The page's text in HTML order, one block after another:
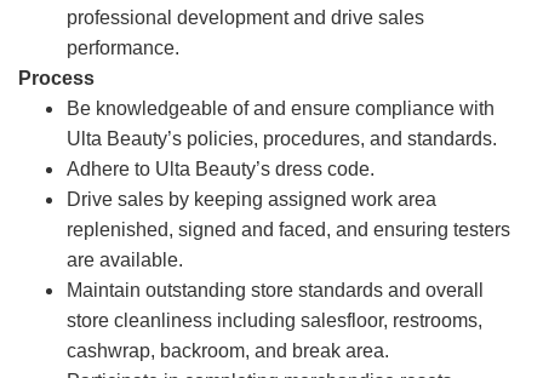
professional development and drive sales
performance.
Process
Be knowledgeable of and ensure compliance with
Ulta Beauty’s policies, procedures, and standards.
Adhere to Ulta Beauty’s dress code.
Drive sales by keeping assigned work area
replenished, signed and faced, and ensuring testers
are available.
Maintain outstanding store standards and overall
store cleanliness including salesfloor, restrooms,
cashwrap, backroom, and break area.